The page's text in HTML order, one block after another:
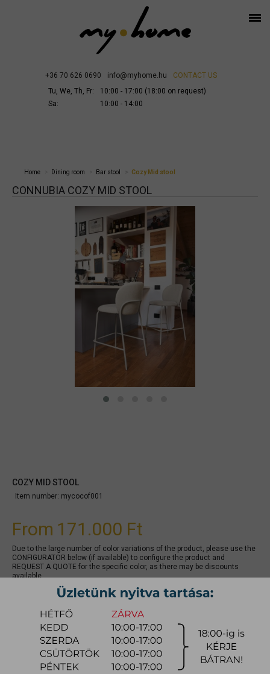
+36 70 626 0690 info@myhome.hu
CONTACT US
Tu, We, Th, Fr:
10:00 - 17:00 (18:00 on request)
Sa:
10:00 - 14:00
Home Dining room Bar stool Cozy Mid stool
CONNUBIA COZY MID STOOL
COZY MID STOOL
Item number: mycocof001
From 171.000 Ft
Due to the large number of color variations of the product, please use the
CONFIGURATOR below (if available) to configure the product and
REQUEST A QUOTE for the specific color, as there may be discounts
available.
quotation
Arrival at warehouse:
4-8 weeks
Way of delivery:in-home delivery
Stock info:for production